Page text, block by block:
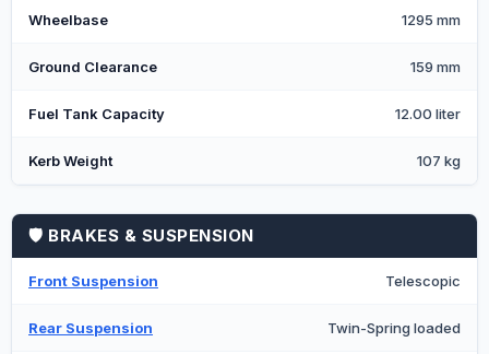
Wheelbase 1295 mm
Ground Clearance 159 mm
Fuel Tank Capacity 12.00 liter
Kerb Weight 107 kg
🛡️ BRAKES & SUSPENSION
Front Suspension Telescopic
Rear Suspension Twin-Spring loaded